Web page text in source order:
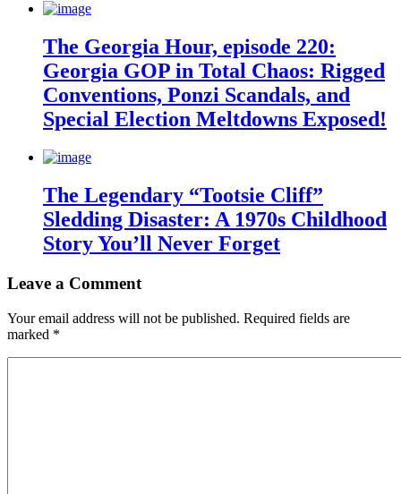
The Georgia Hour, episode 220:
Georgia GOP in Total Chaos: Rigged
Conventions, Ponzi Scandals, and
Special Election Meltdowns Exposed!
The Legendary “Tootsie Cliff”
Sledding Disaster: A 1970s Childhood
Story You’ll Never Forget
Leave a Comment
Your email address will not be published. Required fields are
marked *